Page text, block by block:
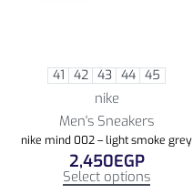
41 42 43 44 45
nike
Men's Sneakers
nike mind 002 – light smoke grey
2,450EGP
Select options